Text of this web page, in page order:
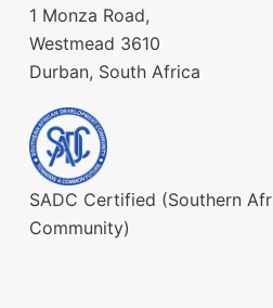
1 Monza Road,
Westmead 3610
Durban, South Africa
SADC Certified (Southern
Community)